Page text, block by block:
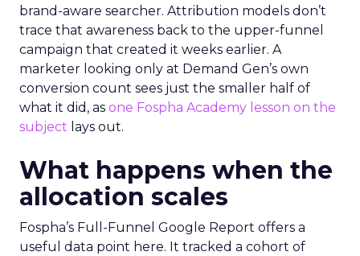
brand-aware searcher. Attribution models don’t
trace that awareness back to the upper-funnel
campaign that created it weeks earlier. A
marketer looking only at Demand Gen’s own
conversion count sees just the smaller half of
what it did, as one Fospha Academy lesson on the
subject lays out.
What happens when the
allocation scales
Fospha’s Full-Funnel Google Report offers a
useful data point here. It tracked a cohort of